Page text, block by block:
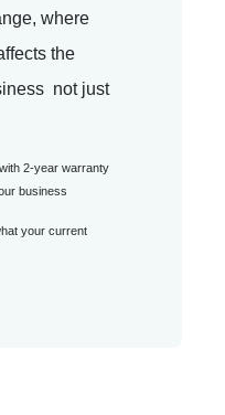
where
the
not just
2-year warranty
business
your current